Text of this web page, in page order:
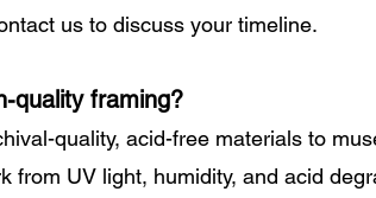
us to discuss your timeline.
quality framing?
quality, acid-free materials to
from UV light, humidity, and acid